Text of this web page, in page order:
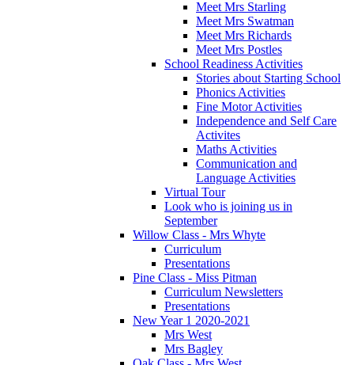
Meet Mrs Starling
Meet Mrs Swatman
Meet Mrs Richards
Meet Mrs Postles
School Readiness Activities
Stories about Starting School
Phonics Activities
Fine Motor Activities
Independence and Self Care
Activites
Maths Activities
Communication and
Language Activities
Virtual Tour
Look who is joining us in
September
Willow Class - Mrs Whyte
Curriculum
Presentations
Pine Class - Miss Pitman
Curriculum Newsletters
Presentations
New Year 1 2020-2021
Mrs West
Mrs Bagley